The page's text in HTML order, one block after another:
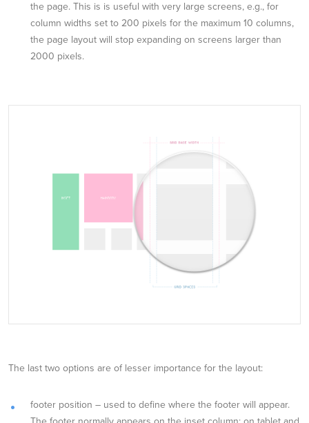
the page. This is is useful with very large screens, e.g., for
column widths set to 200 pixels for the maximum 10 columns,
the page layout will stop expanding on screens larger than
2000 pixels.
The last two options are of lesser importance for the layout:
footer position – used to define where the footer will appear.